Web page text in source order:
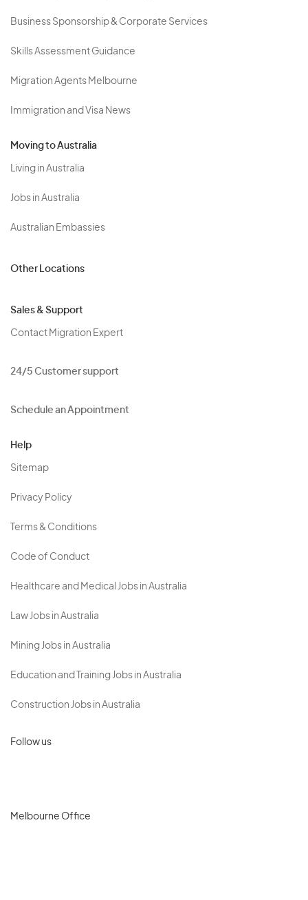
Business Sponsorship & Corporate Services
Skills Assessment Guidance
Migration Agents Melbourne
Immigration and Visa News
Moving to Australia
Living in Australia
Jobs in Australia
Australian Embassies
Other Locations
Sales & Support
Contact Migration Expert
24/5 Customer support
Schedule an Appointment
Help
Sitemap
Privacy Policy
Terms & Conditions
Code of Conduct
Healthcare and Medical Jobs in Australia
Law Jobs in Australia
Mining Jobs in Australia
Education and Training Jobs in Australia
Construction Jobs in Australia
Follow us
Melbourne Office